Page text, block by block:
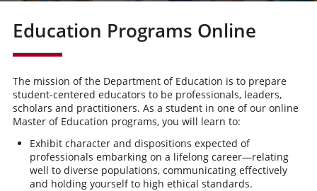
Education Programs Online
The mission of the Department of Education is to prepare
student-centered educators to be professionals, leaders,
scholars and practitioners. As a student in one of our online
Master of Education programs, you will learn to:
Exhibit character and dispositions expected of
professionals embarking on a lifelong career—relating
well to diverse populations, communicating effectively
and holding yourself to high ethical standards.